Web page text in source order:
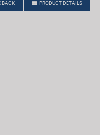
PRODUCT DETAILS